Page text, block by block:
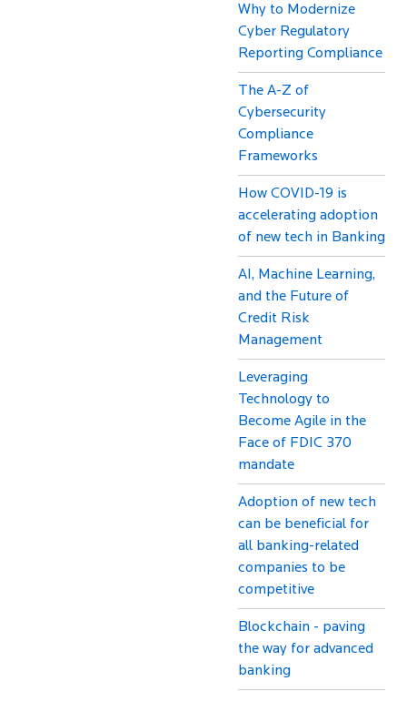
Why to Modernize
Cyber Regulatory
Reporting Compliance
The A-Z of
Cybersecurity
Compliance
Frameworks
How COVID-19 is
accelerating adoption
of new tech in Banking
AI, Machine Learning,
and the Future of
Credit Risk
Management
Leveraging
Technology to
Become Agile in the
Face of FDIC 370
mandate
Adoption of new tech
can be beneficial for
all banking-related
companies to be
competitive
Blockchain - paving
the way for advanced
banking